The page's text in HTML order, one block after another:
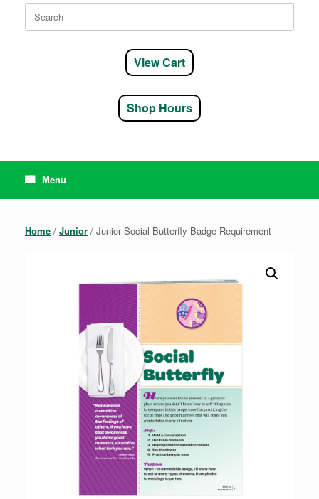
Search
for:
View Cart
Shop Hours
Menu
Home / Junior / Junior Social Butterfly Badge Requirement